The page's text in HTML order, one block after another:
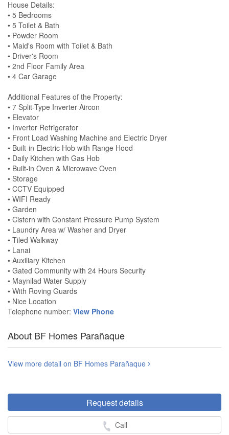
House Details:
• 5 Bedrooms
• 5 Toilet & Bath
• Powder Room
• Maid's Room with Toilet & Bath
• Driver's Room
• 2nd Floor Family Area
• 4 Car Garage
Additional Features of the Property:
• 7 Split-Type Inverter Aircon
• Elevator
• Inverter Refrigerator
• Front Load Washing Machine and Electric Dryer
• Built-in Electric Hob with Range Hood
• Daily Kitchen with Gas Hob
• Built-in Oven & Microwave Oven
• Storage
• CCTV Equipped
• WIFI Ready
• Garden
• Cistern with Constant Pressure Pump System
• Laundry Area w/ Washer and Dryer
• Tiled Walkway
• Lanai
• Auxiliary Kitchen
• Gated Community with 24 Hours Security
• Maynilad Water Supply
• With Roving Guards
• Nice Location
Telephone number: View Phone
About BF Homes Parañaque
View more detail on BF Homes Parañaque
Request details
Call